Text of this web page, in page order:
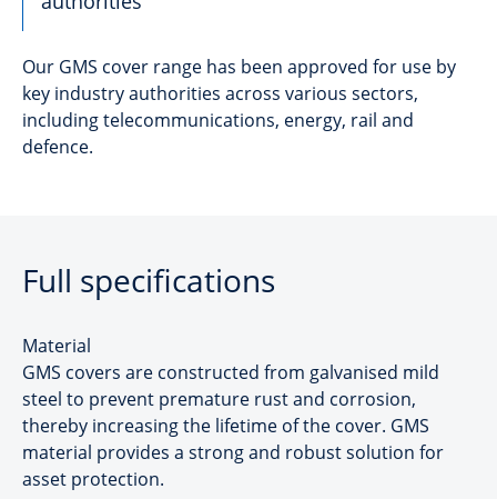
Our GMS cover range has been approved for use by
key industry authorities across various sectors,
including telecommunications, energy, rail and
defence.
Full specifications
Material
GMS covers are constructed from galvanised mild
steel to prevent premature rust and corrosion,
thereby increasing the lifetime of the cover. GMS
material provides a strong and robust solution for
asset protection.